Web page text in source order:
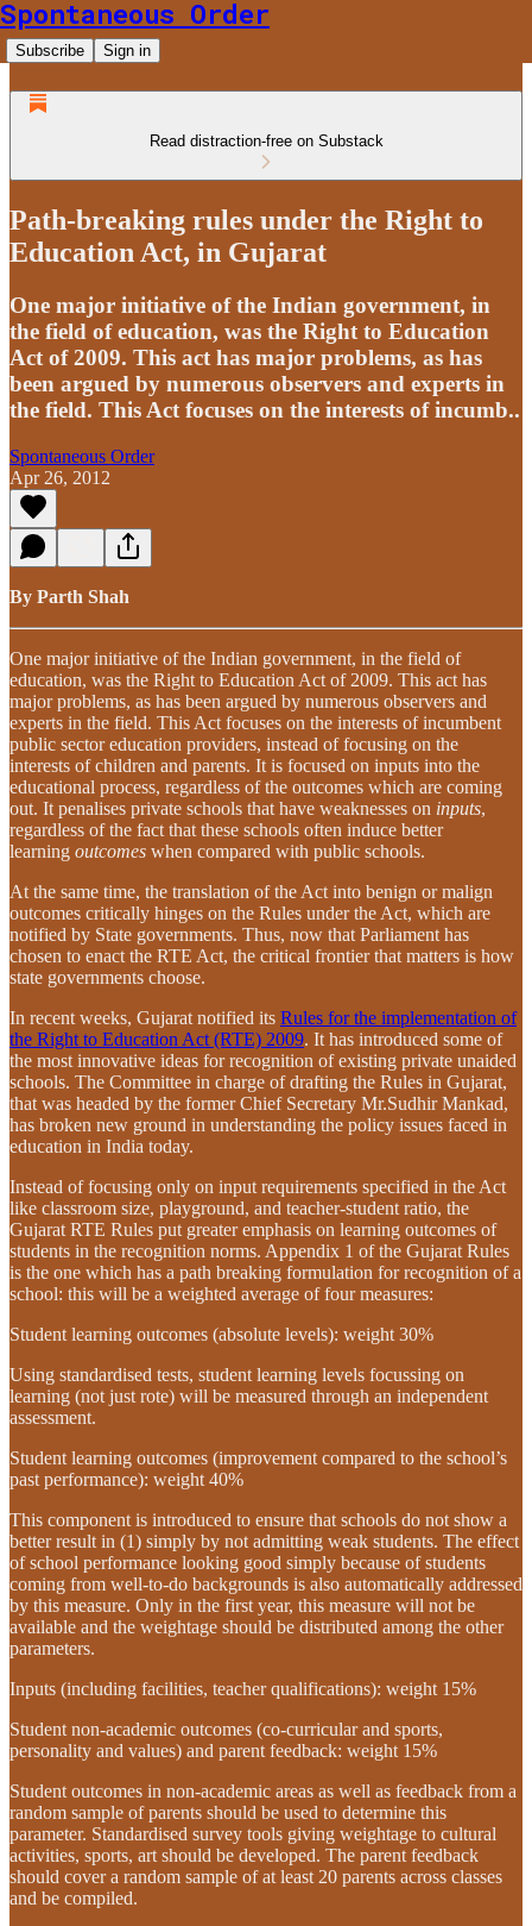
Spontaneous Order
Subscribe Sign in
Read distraction-free on Substack
Path-breaking rules under the Right to
Education Act, in Gujarat
One major initiative of the Indian government, in
the field of education, was the Right to Education
Act of 2009. This act has major problems, as has
been argued by numerous observers and experts in
the field. This Act focuses on the interests of incumb..
Spontaneous Order
Apr 26, 2012
By Parth Shah
One major initiative of the Indian government, in the field of
education, was the Right to Education Act of 2009. This act has
major problems, as has been argued by numerous observers and
experts in the field. This Act focuses on the interests of incumbent
public sector education providers, instead of focusing on the
interests of children and parents. It is focused on inputs into the
educational process, regardless of the outcomes which are coming
out. It penalises private schools that have weaknesses on inputs,
regardless of the fact that these schools often induce better
learning outcomes when compared with public schools.
At the same time, the translation of the Act into benign or malign
outcomes critically hinges on the Rules under the Act, which are
notified by State governments. Thus, now that Parliament has
chosen to enact the RTE Act, the critical frontier that matters is how
state governments choose.
In recent weeks, Gujarat notified its Rules for the implementation of
the Right to Education Act (RTE) 2009. It has introduced some of
the most innovative ideas for recognition of existing private unaided
schools. The Committee in charge of drafting the Rules in Gujarat,
that was headed by the former Chief Secretary Mr.Sudhir Mankad,
has broken new ground in understanding the policy issues faced in
education in India today.
Instead of focusing only on input requirements specified in the Act
like classroom size, playground, and teacher-student ratio, the
Gujarat RTE Rules put greater emphasis on learning outcomes of
students in the recognition norms. Appendix 1 of the Gujarat Rules
is the one which has a path breaking formulation for recognition of a
school: this will be a weighted average of four measures:
Student learning outcomes (absolute levels): weight 30%
Using standardised tests, student learning levels focussing on
learning (not just rote) will be measured through an independent
assessment.
Student learning outcomes (improvement compared to the school’s
past performance): weight 40%
This component is introduced to ensure that schools do not show a
better result in (1) simply by not admitting weak students. The effect
of school performance looking good simply because of students
coming from well-to-do backgrounds is also automatically addressed
by this measure. Only in the first year, this measure will not be
available and the weightage should be distributed among the other
parameters.
Inputs (including facilities, teacher qualifications): weight 15%
Student non-academic outcomes (co-curricular and sports,
personality and values) and parent feedback: weight 15%
Student outcomes in non-academic areas as well as feedback from a
random sample of parents should be used to determine this
parameter. Standardised survey tools giving weightage to cultural
activities, sports, art should be developed. The parent feedback
should cover a random sample of at least 20 parents across classes
and be compiled.